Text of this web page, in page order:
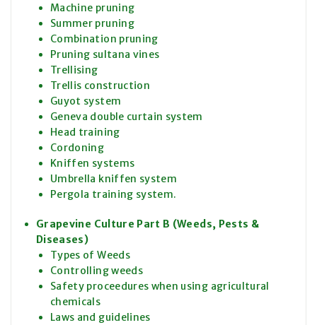
Machine pruning
Summer pruning
Combination pruning
Pruning sultana vines
Trellising
Trellis construction
Guyot system
Geneva double curtain system
Head training
Cordoning
Kniffen systems
Umbrella kniffen system
Pergola training system.
Grapevine Culture Part B (Weeds, Pests &
Diseases)
Types of Weeds
Controlling weeds
Safety proceedures when using agricultural
chemicals
Laws and guidelines